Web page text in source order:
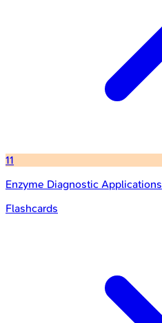
11
Enzyme Diagnostic Applications
Flashcards